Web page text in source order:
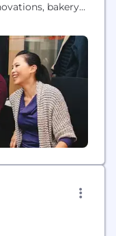
bakery
the
Hub in
forward and